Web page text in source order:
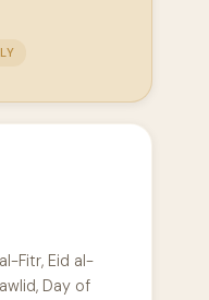
Fitr, Eid al-
Day of